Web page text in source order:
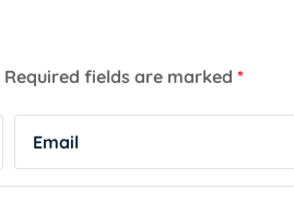
Required fields are marked *